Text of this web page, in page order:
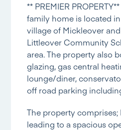
** PREMIER
family home is located
village of Mickleover
Littleover Community
area. The property also
glazing, gas central
lounge/diner,
off road parking
The property comprises;
leading to a spacious